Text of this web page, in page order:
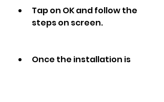
Tap on OK and follow the
steps on screen.
Once the installation is